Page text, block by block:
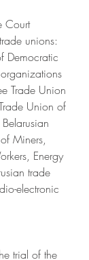
Court
unions:
Democratic
Trade Union
Union of
Miners,
Energy
trade
electronic
trial of the